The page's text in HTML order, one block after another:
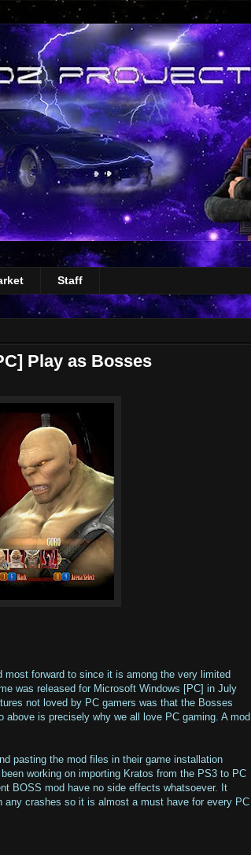
Staff
Play as Bosses
forward to since it is among the very limited
was released for Microsoft Windows [PC] in July
not loved by PC gamers was that the Bosses
is precisely why we all love PC gaming. A mod
pasting the mod files in their game installation
working on importing Kratos from the PS3 to PC
BOSS mod have no side effects whatsoever. It
any crashes so it is almost a must have for every PC